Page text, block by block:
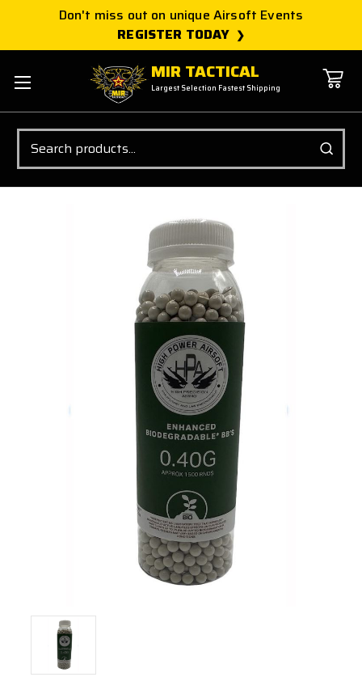
Don't miss out on unique Airsoft Events
REGISTER TODAY
MIR TACTICAL
Largest Selection Fastest Shipping
Search